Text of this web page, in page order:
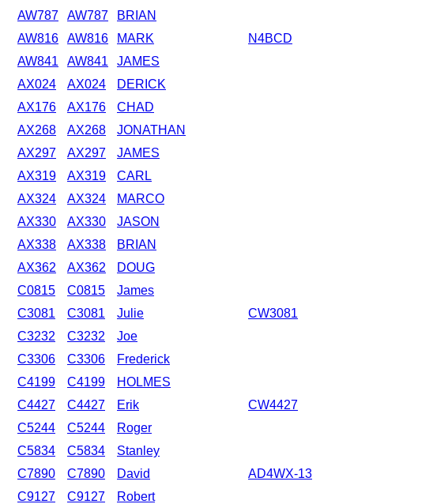
AW787 AW787
BRIAN
AW816 AW816 MARK
N4BCD
AW841 AW841
JAMES
AX024 AX024
DERICK
AX176 AX176
CHAD
AX268 AX268
JONATHAN
AX297 AX297
JAMES
AX319 AX319
CARL
AX324 AX324
MARCO
AX330 AX330
JASON
AX338 AX338
BRIAN
AX362 AX362
DOUG
C0815 C0815
James
C3081 C3081 Julie
CW3081
C3232 C3232
Joe
C3306 C3306
Frederick
C4199 C4199
HOLMES
C4427 C4427 Erik
CW4427
C5244 C5244
Roger
C5834 C5834
Stanley
C7890 C7890 David
AD4WX-13
C9127 C9127
Robert